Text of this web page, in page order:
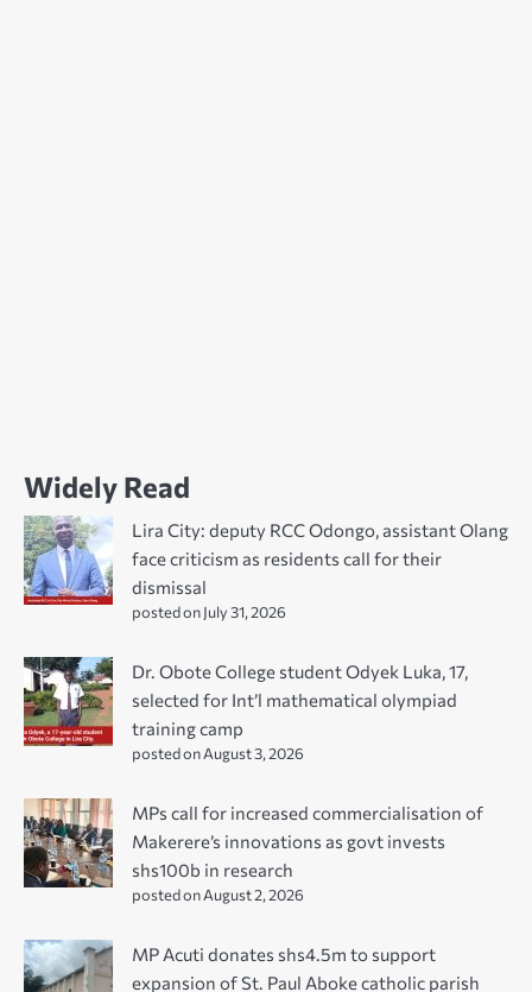
Widely Read
Lira City: deputy RCC Odongo, assistant Olang
face criticism as residents call for their
dismissal
posted on July 31, 2026
Dr. Obote College student Odyek Luka, 17,
selected for Int’l mathematical olympiad
training camp
posted on August 3, 2026
MPs call for increased commercialisation of
Makerere’s innovations as govt invests
shs100b in research
posted on August 2, 2026
MP Acuti donates shs4.5m to support
expansion of St. Paul Aboke catholic parish